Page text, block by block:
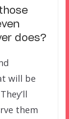
does?
will be
them